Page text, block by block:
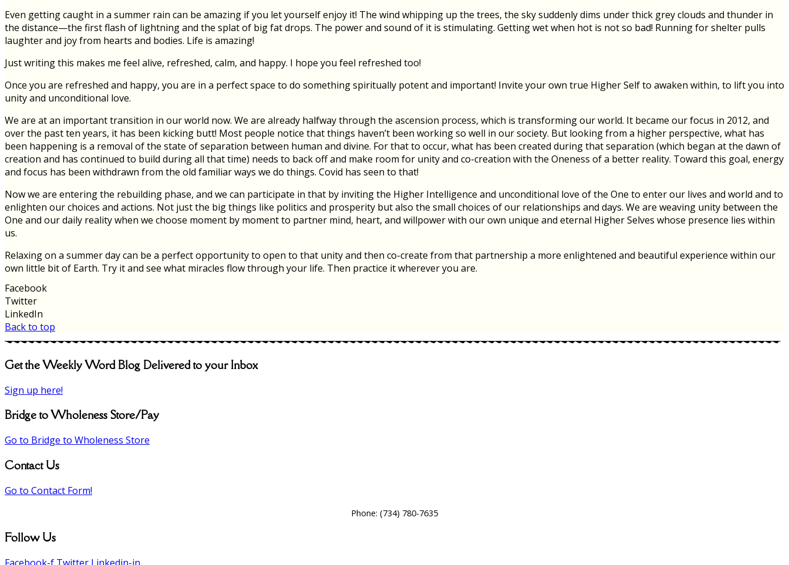
Even getting caught in a summer rain can be amazing if you let yourself enjoy it! The wind whipping up the trees, the sky suddenly dims under thick grey clouds and thunder in
the distance—the first flash of lightning and the splat of big fat drops. The power and sound of it is stimulating. Getting wet when hot is not so bad! Running for shelter pulls
laughter and joy from hearts and bodies. Life is amazing!
Just writing this makes me feel alive, refreshed, calm, and happy. I hope you feel refreshed too!
Once you are refreshed and happy, you are in a perfect space to do something spiritually potent and important! Invite your own true Higher Self to awaken within, to lift you into
unity and unconditional love.
We are at an important transition in our world now. We are already halfway through the ascension process, which is transforming our world. It became our focus in 2012, and
over the past ten years, it has been kicking butt! Most people notice that things haven’t been working so well in our society. But looking from a higher perspective, what has
been happening is a removal of the state of separation between human and divine. For that to occur, what has been created during that separation (which began at the dawn of
creation and has continued to build during all that time) needs to back off and make room for unity and co-creation with the Oneness of a better reality. Toward this goal, energy
and focus has been withdrawn from the old familiar ways we do things. Covid has seen to that!
Now we are entering the rebuilding phase, and we can participate in that by inviting the Higher Intelligence and unconditional love of the One to enter our lives and world and to
enlighten our choices and actions. Not just the big things like politics and prosperity but also the small choices of our relationships and days. We are weaving unity between the
One and our daily reality when we choose moment by moment to partner mind, heart, and willpower with our own unique and eternal Higher Selves whose presence lies within
us.
Relaxing on a summer day can be a perfect opportunity to open to that unity and then co-create from that partnership a more enlightened and beautiful experience within our
own little bit of Earth. Try it and see what miracles flow through your life. Then practice it wherever you are.
Facebook
Twitter
LinkedIn
Back to top
Get the Weekly Word Blog Delivered to your Inbox
Sign up here!
Bridge to Wholeness Store/Pay
Go to Bridge to Wholeness Store
Contact Us
Go to Contact Form!
Phone: (734) 780-7635
Follow Us